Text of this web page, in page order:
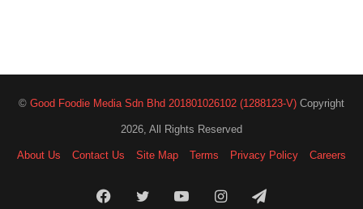
© Good Foodie Media Sdn Bhd 201801026102 (1288123-V) Copyright
2026, All Rights Reserved
About Us Contact Us Site Map Terms Privacy Policy Careers
FacebookTwitterYouTubeInstagramTelegram